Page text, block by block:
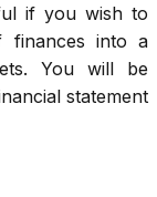
if you wish to
finances into a
You will be
statement